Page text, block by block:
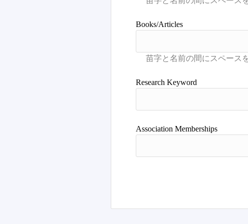
Books/Articles
Research Keyword
Association Memberships